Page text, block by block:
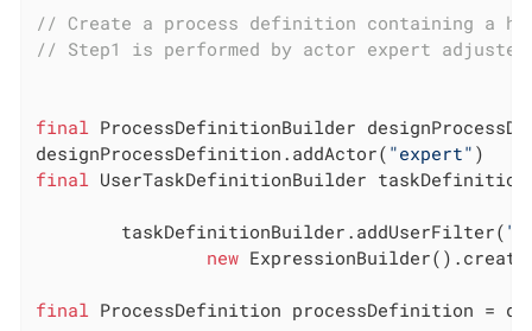
// Create a process definition containing a
// Step1 is performed by actor expert
final ProcessDefinitionBuilder
designProcessDefinition.addActor( "expert"
final UserTaskDefinitionBuilder
        taskDefinitionBuilder.addUserFilter(
new
final ProcessDefinition processDefinition =